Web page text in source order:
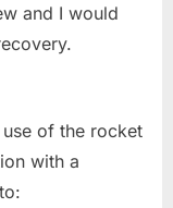
and I would
of the rocket
with a